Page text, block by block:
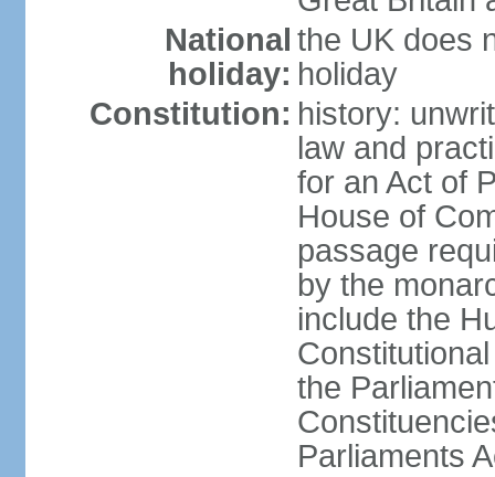
National
holiday:
the UK does
holiday
Constitution: history:
law and
for an Act of
House of
passage
by the
include the
the
Parliaments